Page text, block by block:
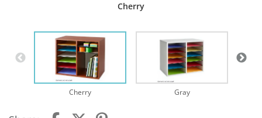
Cherry
Cherry Gray